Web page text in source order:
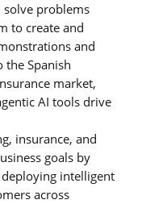
solve problems
to create and
and
the Spanish
market,
AI tools drive
insurance, and
goals by
intelligent
across